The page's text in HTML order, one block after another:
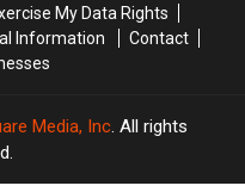
My Data Rights
Information
Contact
Media, Inc. All rights